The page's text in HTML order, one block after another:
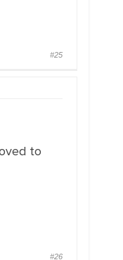
#25
to
#26